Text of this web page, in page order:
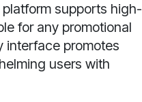
supports high-
for any promotional
interface promotes
users with